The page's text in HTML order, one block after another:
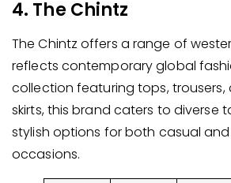
4. The Chintz
The Chintz offers a range of
reflects contemporary global
collection featuring tops, trousers,
skirts, this brand caters to diverse
stylish options for both casual
occasions.